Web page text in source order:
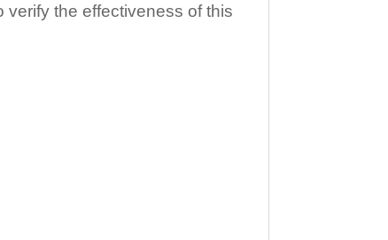
verify the effectiveness of this